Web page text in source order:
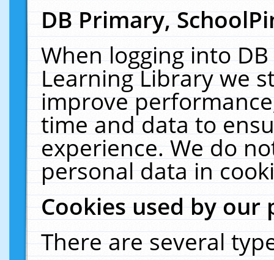
DB Primary,
When logging into
Learning Library we
improve
time and data to
experience. We do
personal data in
Cookies used by our
There are several